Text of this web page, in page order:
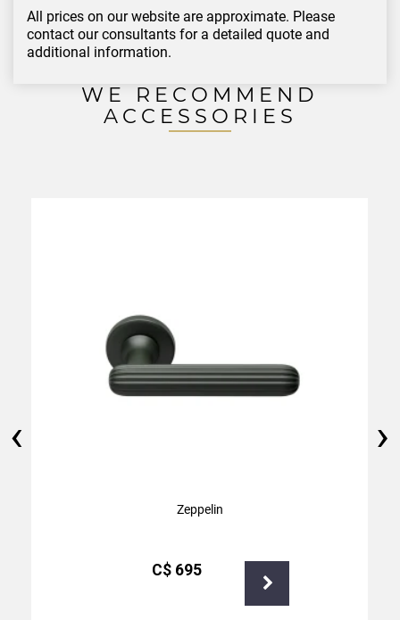
All prices on our website are approximate. Please
contact our consultants for a detailed quote and
additional information.
WE RECOMMEND
ACCESSORIES
Zeppelin
С$ 695
‹ ›